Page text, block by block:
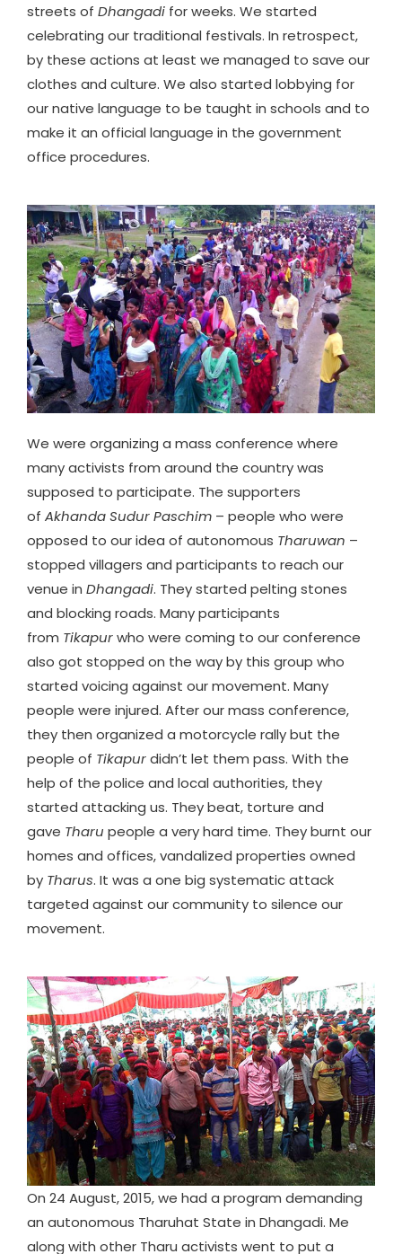
streets of Dhangadi for weeks. We started
celebrating our traditional festivals. In retrospect,
by these actions at least we managed to save our
clothes and culture. We also started lobbying for
our native language to be taught in schools and to
make it an official language in the government
office procedures.
We were organizing a mass conference where
many activists from around the country was
supposed to participate. The supporters
of Akhanda Sudur Paschim – people who were
opposed to our idea of autonomous Tharuwan –
stopped villagers and participants to reach our
venue in Dhangadi. They started pelting stones
and blocking roads. Many participants
from Tikapurwho were coming to our conference
also got stopped on the way by this group who
started voicing against our movement. Many
people were injured. After our mass conference,
they then organized a motorcycle rally but the
people of Tikapurdidn’t let them pass. With the
help of the police and local authorities, they
started attacking us. They beat, torture and
gave Tharu people a very hard time. They burnt our
homes and offices, vandalized properties owned
by Tharus. It was a one big systematic attack
targeted against our community to silence our
movement.
On 24 August, 2015, we had a program demanding
an autonomous Tharuhat State in Dhangadi. Me
along with other Tharu activists went to put a